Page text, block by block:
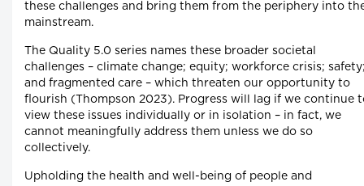
these challenges and bring them from the periphery into
mainstream.
The Quality 5.0 series names these broader societal
challenges – climate change; equity; workforce crisis;
and fragmented care – which threaten our opportunity to
flourish (Thompson 2023). Progress will lag if we continue
view these issues individually or in isolation – in fact, we
cannot meaningfully address them unless we do so
collectively.
Upholding the health and well-being of people and